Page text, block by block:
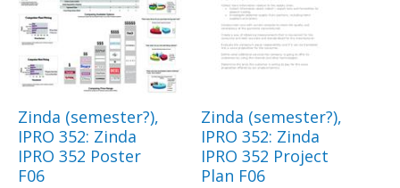
Zinda (semester?),
IPRO 352: Zinda
IPRO 352 Poster
F06
Zinda (semester?),
IPRO 352: Zinda
IPRO 352 Project
Plan F06